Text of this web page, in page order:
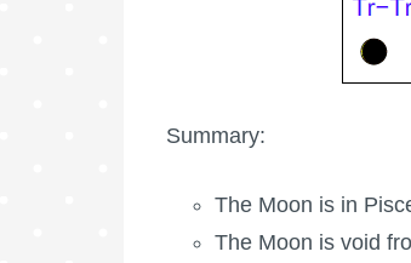
Summary:
The Moon is in
The Moon is void